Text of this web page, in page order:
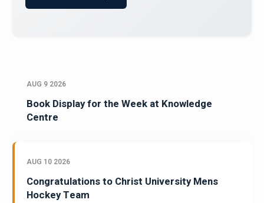
AUG 9 2026
Book Display for the Week at Knowledge
Centre
AUG 10 2026
Congratulations to Christ University Mens
Hockey Team